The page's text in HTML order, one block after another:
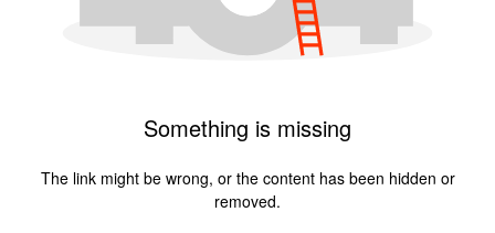
Something is missing
The link might be wrong, or the content has been hidden or
removed.